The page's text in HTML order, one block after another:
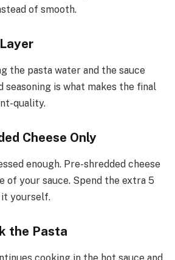
of smooth.
the pasta water and the sauce
seasoning is what makes the final
quality.
Cheese Only
enough. Pre-shredded cheese
of your sauce. Spend the extra 5
it yourself.
the Pasta